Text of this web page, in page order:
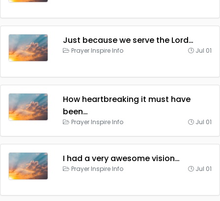
Just because we serve the Lord…
Prayer Inspire Info Jul 01
How heartbreaking it must have
been…
Prayer Inspire Info Jul 01
I had a very awesome vision…
Prayer Inspire Info Jul 01